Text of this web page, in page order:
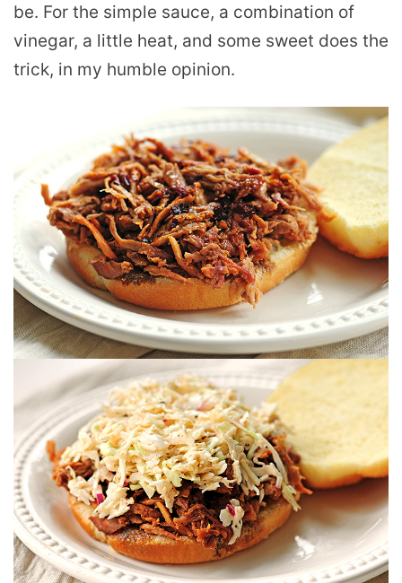
be. For the simple sauce, a combination of
vinegar, a little heat, and some sweet does the
trick, in my humble opinion.